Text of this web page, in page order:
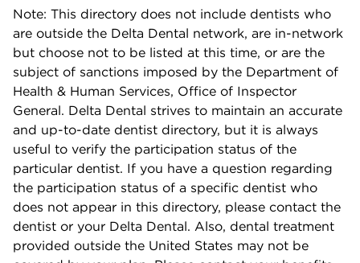
Note: This directory does not include dentists who
are outside the Delta Dental network, are in-network
but choose not to be listed at this time, or are the
subject of sanctions imposed by the Department of
Health & Human Services, Office of Inspector
General. Delta Dental strives to maintain an accurate
and up-to-date dentist directory, but it is always
useful to verify the participation status of the
particular dentist. If you have a question regarding
the participation status of a specific dentist who
does not appear in this directory, please contact the
dentist or your Delta Dental. Also, dental treatment
provided outside the United States may not be